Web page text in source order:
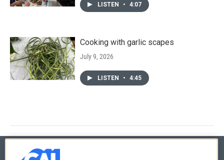
LISTEN • 4:07
Cooking with garlic scapes
July 9, 2026
LISTEN • 4:45